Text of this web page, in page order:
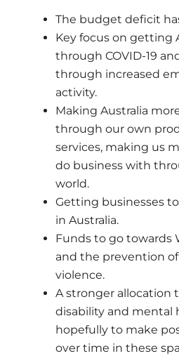
The budget deficit
Key focus on getting
through COVID-19
through increased
activity.
Making Australia
through our own
services, making us
do business with
world.
Getting businesses
in Australia.
Funds to go towards
and the prevention
violence.
A stronger allocation
disability and mental
hopefully to make
over time in these